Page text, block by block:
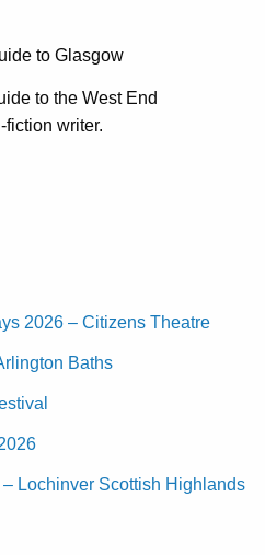
to Glasgow
to the West End
writer.
2026 – Citizens Theatre
Baths
Lochinver Scottish Highlands